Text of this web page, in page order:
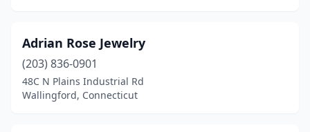
Litchfield(3)
Mashantucket
Madison(5)
Adrian Rose Jewelry
(203) 836-0901
48C N Plains Industrial Rd
Wallingford, Connecticut